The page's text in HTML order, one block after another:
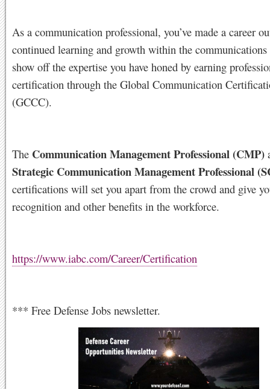
As a communication professional, you’ve made a career
continued learning and growth within the
show off the expertise you have honed by earning
certification through the Global Communication
(GCCC).
The Communication Management Professional (CMP)
Strategic Communication Management Professional
certifications will set you apart from the crowd and give
recognition and other benefits in the workforce.
https://www.iabc.com/Career/Certification
*** Free Defense Jobs newsletter.